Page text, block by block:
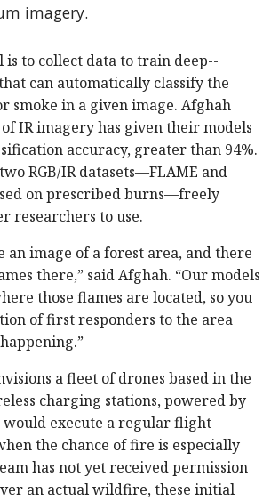
imagery.
is to collect data to train deep-­
can automatically classify the
smoke in a given image. Afghah
IR imagery has given their models
accuracy, greater than 94%.
RGB/IR datasets—FLAME and
on prescribed burns—freely
researchers to use.
an image of a forest area, and there
there,” said Afghah. “Our models
those flames are located, so you
of first responders to the area
a fleet of drones based in the
charging stations, powered by
would execute a regular flight
the chance of fire is especially
has not yet received permission
an actual wildfire, these initial